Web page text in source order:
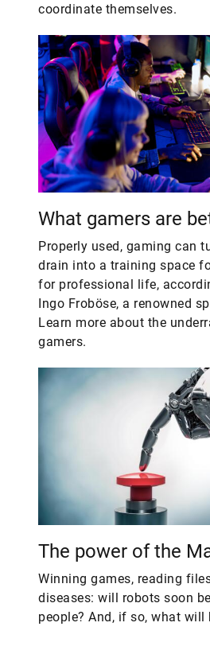
coordinate themselves.
What gamers are
Properly used, gaming can
drain into a training space
for professional life,
Ingo Froböse, a renowned
Learn more about the
gamers.
The power of the
Winning games, reading
diseases: will robots soon
people? And, if so, what will